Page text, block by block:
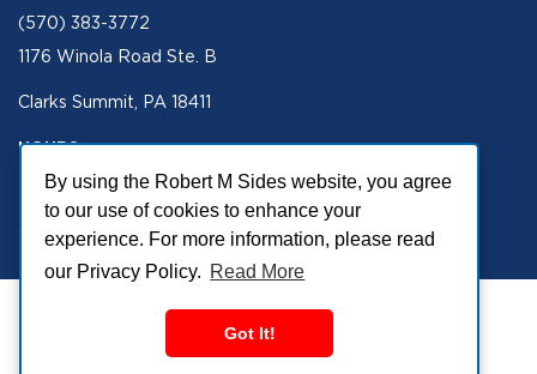
By using the Robert M Sides website, you agree
to our use of cookies to enhance your
experience. For more information, please read
our Privacy Policy. Read More
Got It!
(570) 383-3772
1176 Winola Road Ste. B
Clarks Summit, PA 18411
HOURS
Mon - Fri 11 am - 5 pm
SECURE SITE